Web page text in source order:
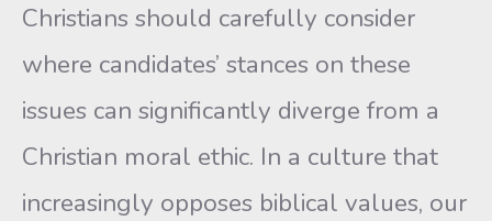
Christians should carefully consider
where candidates’ stances on these
issues can significantly diverge from a
Christian moral ethic. In a culture that
increasingly opposes biblical values, our